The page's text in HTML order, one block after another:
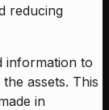
reducing
information to
assets. This
in